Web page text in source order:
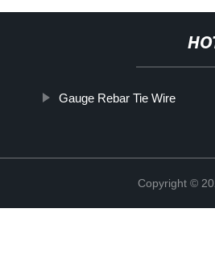
Gauge Rebar Tie Wire
Copyright ©